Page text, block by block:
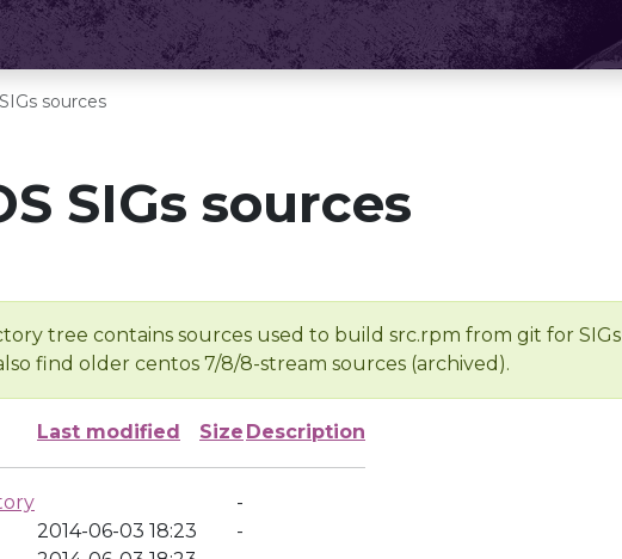
sources
SIGs sources
tree contains sources used to build src.rpm from git for SIGs
find older centos 7/8/8-stream sources (archived).
Last modified Size Description
-
2014-06-03 18:23
-